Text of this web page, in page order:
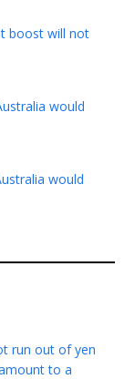
boost will not
would
would
run out of yen
to a